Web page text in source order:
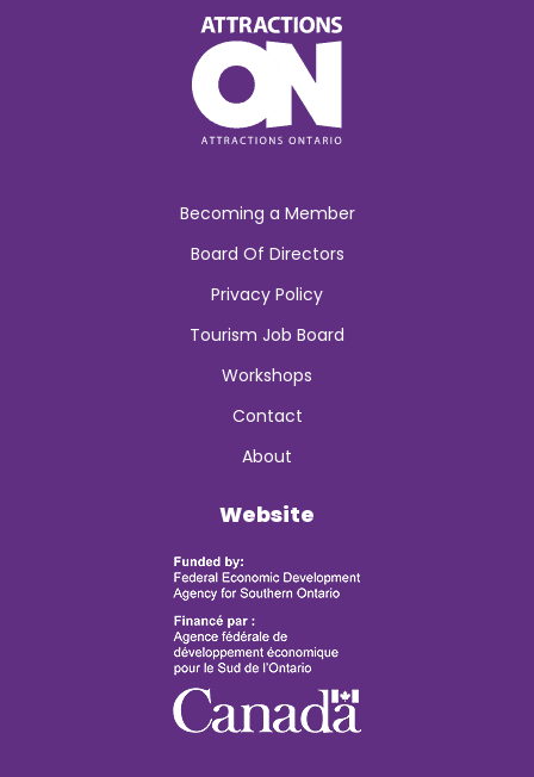
Becoming a Member
Board Of Directors
Privacy Policy
Tourism Job Board
Workshops
Contact
About
Website